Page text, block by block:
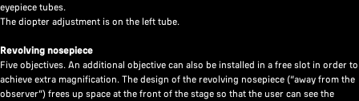
eyepiece tubes.
The diopter adjustment is on the left tube.
Revolving nosepiece
Five objectives. An additional objective can also be installed in a free slot in order to
achieve extra magnification. The design of the revolving nosepiece (“away from the
observer”) frees up space at the front of the stage so that the user can see the